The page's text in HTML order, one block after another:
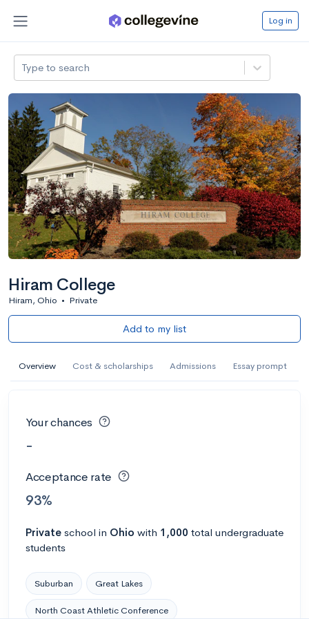
Log in
Type to search
Hiram College
Hiram, Ohio • Private
Add to my list
Overview Cost & scholarships Admissions Essay prompt
Your chances
-
Acceptance rate
93%
Private school in Ohio with 1,000 total undergraduate
students
Suburban Great Lakes
North Coast Athletic Conference